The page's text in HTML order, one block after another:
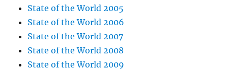
State of the World 2005
State of the World 2006
State of the World 2007
State of the World 2008
State of the World 2009